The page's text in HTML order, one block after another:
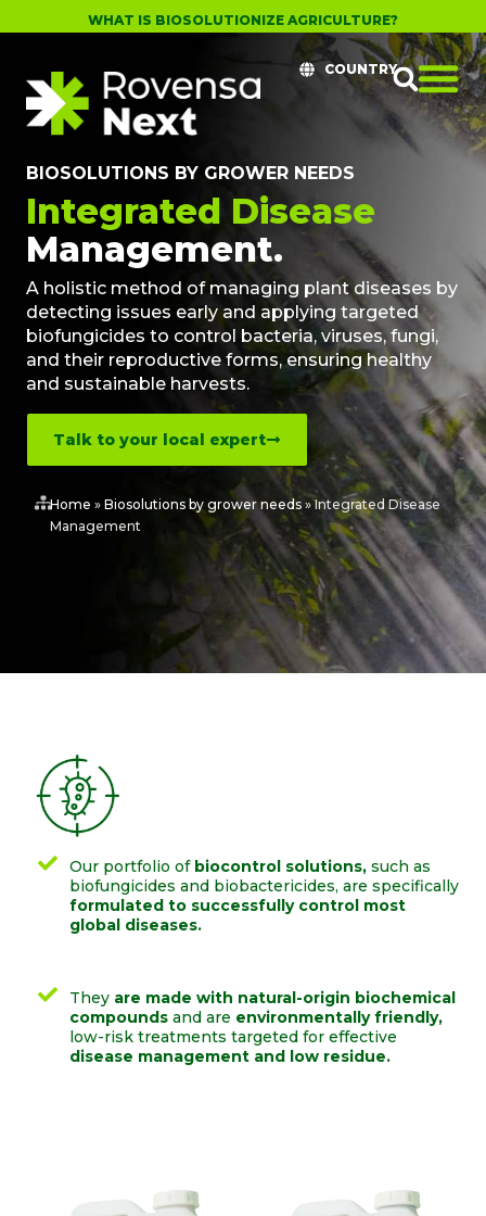
WHAT IS BIOSOLUTIONIZE AGRICULTURE?
COUNTRY
BIOSOLUTIONS BY GROWER NEEDS
Integrated Disease
Management.
A holistic method of managing plant diseases by
detecting issues early and applying targeted
biofungicides to control bacteria, viruses, fungi,
and their reproductive forms, ensuring healthy
and sustainable harvests.
Talk to your local expert
Home » Biosolutions by grower needs»Integrated Disease
Management
Our portfolio of biocontrol solutions, such as
biofungicides and biobactericides, are specifically
formulated to successfully control most
global diseases.
They are made with natural-origin biochemical
compounds and are environmentally friendly,
low-risk treatments targeted for effective
disease management and low residue.